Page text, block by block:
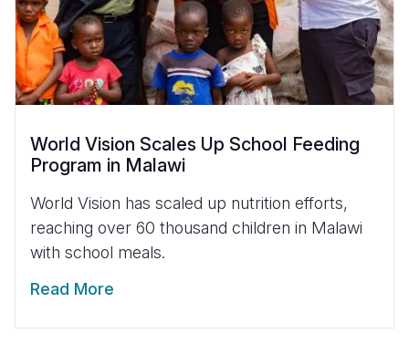
World Vision Scales Up School Feeding
Program in Malawi
World Vision has scaled up nutrition efforts,
reaching over 60 thousand children in Malawi
with school meals.
Read More